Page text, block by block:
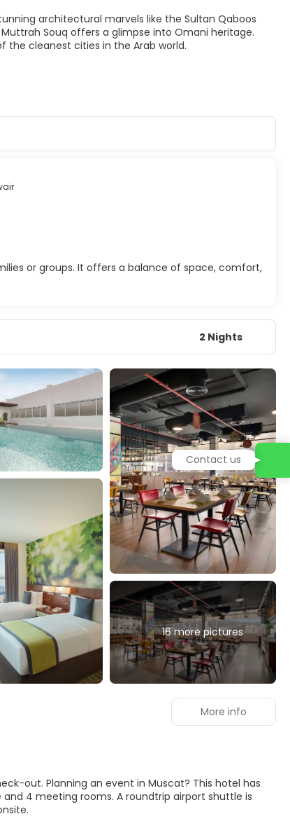
architectural marvels like the Sultan Qaboos
Souq offers a glimpse into Omani heritage.
the cleanest cities in the Arab world.
or groups. It offers a balance of space, comfort,
2 Nights
16 more pictures
out. Planning an event in Muscat? This hotel has
4 meeting rooms. A roundtrip airport shuttle is
More info
Contact us